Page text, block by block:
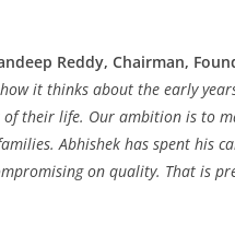
Reddy, Chairman,
it thinks about the early
their life. Our ambition is to
Abhishek has spent his
on quality. That is